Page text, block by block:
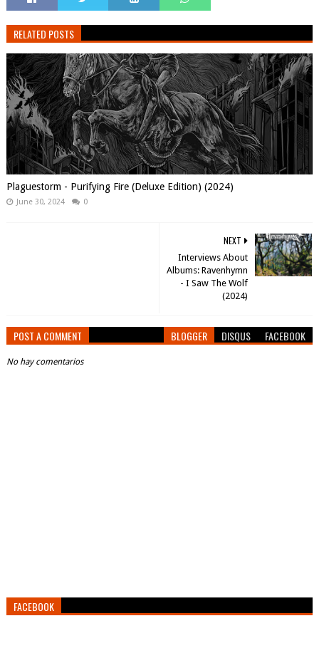
RELATED POSTS
Plaguestorm - Purifying Fire (Deluxe Edition) (2024)
June 30, 2024 0
NEXT
Interviews About
Albums: Ravenhymn
- I Saw The Wolf
(2024)
POST A COMMENT BLOGGER DISQUS FACEBOOK
No hay comentarios
FACEBOOK